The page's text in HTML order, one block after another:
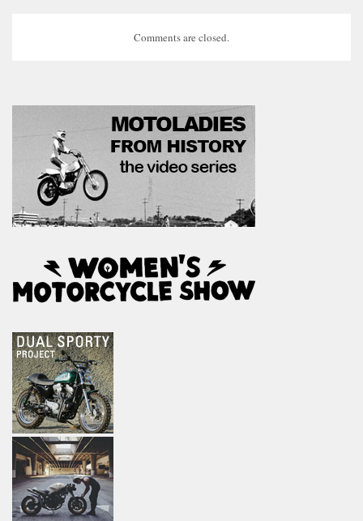
Comments are closed.